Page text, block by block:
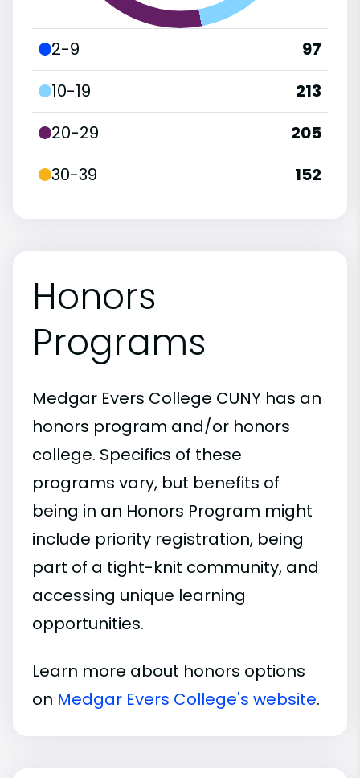
2-9
97
10-19
213
20-29
205
30-39
152
Honors
Programs
Medgar Evers College CUNY has an
honors program and/or honors
college. Specifics of these
programs vary, but benefits of
being in an Honors Program might
include priority registration, being
part of a tight-knit community, and
accessing unique learning
opportunities.
Learn more about honors options
on Medgar Evers College's website.